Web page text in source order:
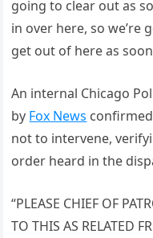
going to clear out as
in over here, so we’re
get out of here as
An internal Chicago
by Fox News
not to intervene,
order heard in the
“PLEASE CHIEF OF
TO THIS AS RELATED